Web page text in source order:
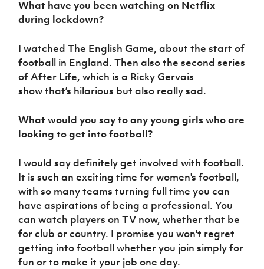
What have you been watching on Netflix
during lockdown?
I watched The English Game, about the start of
football in England. Then also the second series
of After Life, which is a Ricky Gervais
show that’s hilarious but also really sad.
What would you say to any young girls who are
looking to get into football?
I would say definitely get involved with football.
It is such an exciting time for women's football,
with so many teams turning full time you can
have aspirations of being a professional. You
can watch players on TV now, whether that be
for club or country. I promise you won't regret
getting into football whether you join simply for
fun or to make it your job one day.